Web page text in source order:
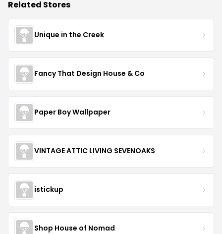
Related Stores
Unique in the Creek
Fancy That Design House & Co
Paper Boy Wallpaper
VINTAGE ATTIC LIVING SEVENOAKS
istickup
Shop House of Nomad